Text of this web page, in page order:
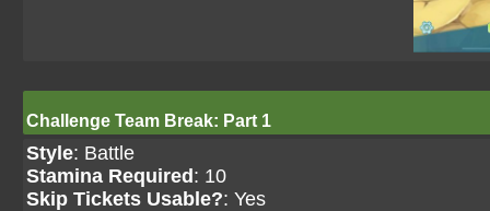
Challenge Team Break: Part 1
Style: Battle
Stamina Required : 10
Skip Tickets Usable?: Yes